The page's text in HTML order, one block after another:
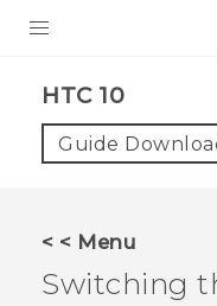
VIVE
VIVERSE
HTC 10‎
Guide
< < Menu
Switching